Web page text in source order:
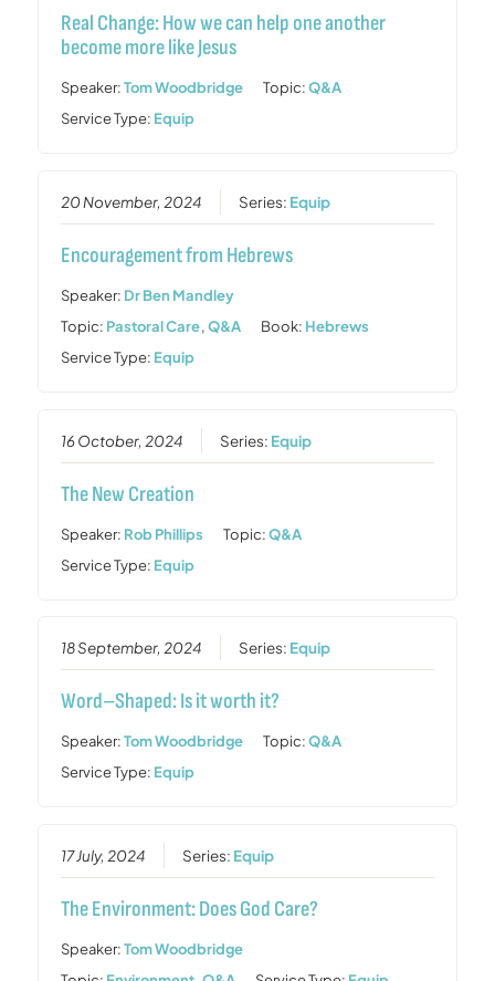
Real Change: How we can help one another
become more like Jesus
Speaker:Tom Woodbridge Topic:Q&A
Service Type: Equip
20 November, 2024 Series: Equip
Encouragement from Hebrews
Speaker: Dr Ben Mandley
Topic: Pastoral Care,Q&A Book: Hebrews
Service Type: Equip
16 October, 2024 Series: Equip
The New Creation
Speaker: Rob Phillips Topic:Q&A
Service Type: Equip
18 September, 2024 Series: Equip
Word–Shaped: Is it worth it?
Speaker:Tom Woodbridge Topic:Q&A
Service Type: Equip
17 July, 2024 Series: Equip
The Environment: Does God Care?
Speaker:Tom Woodbridge